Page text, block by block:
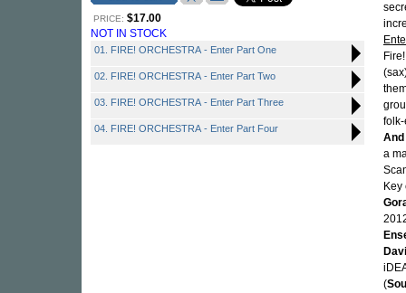
PRICE: $17.00
NOT IN STOCK
01. FIRE! ORCHESTRA - Enter Part One
02. FIRE! ORCHESTRA - Enter Part Two
03. FIRE! ORCHESTRA - Enter Part Three
04. FIRE! ORCHESTRA - Enter Part Four
a
(